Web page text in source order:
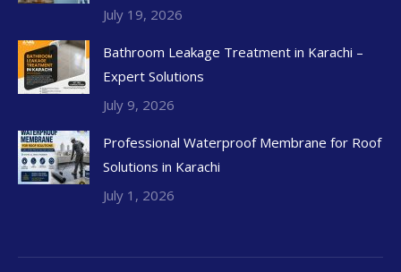
July 19, 2026
Bathroom Leakage Treatment in Karachi –
Expert Solutions
July 9, 2026
Professional Waterproof Membrane for Roof
Solutions in Karachi
July 1, 2026